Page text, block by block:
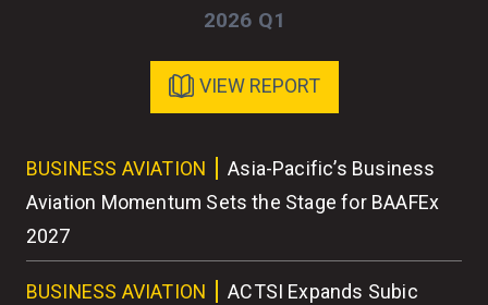
2026 Q1
VIEW REPORT
BUSINESS AVIATION
Asia-Pacific’s Business
Aviation Momentum Sets the Stage for BAAFEx
2027
BUSINESS AVIATION
ACTSI Expands Subic